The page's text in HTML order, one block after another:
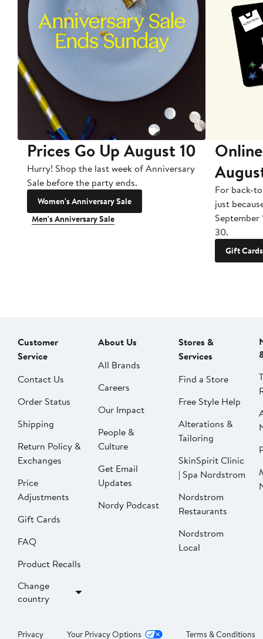
Prices Go Up August 10
Hurry! Shop the last week of Anniversary
Sale before the party ends.
Women's Anniversary Sale
Men's Anniversary Sale
For back-
just
September
30.
Gift Cards
Customer
Service
Contact Us
Order Status
Shipping
Return Policy &
Exchanges
Price
Adjustments
Gift Cards
FAQ
Product Recalls
Change
country
About Us
All Brands
Careers
Our Impact
People &
Culture
Get Email
Updates
Nordy Podcast
Stores &
Services
Find a Store
Free Style Help
Alterations &
Tailoring
SkinSpirit Clinic
| Spa Nordstrom
Nordstrom
Restaurants
Nordstrom
Local
Privacy Your Privacy Options Terms & Conditions